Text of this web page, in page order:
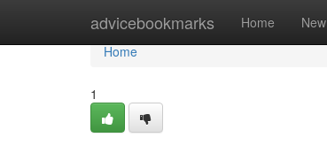
advicebookmarks Home New
Home
Home
1